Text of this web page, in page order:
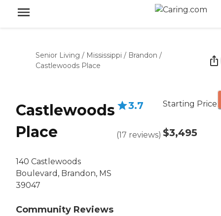
Senior Living / Mississippi / Brandon /
Castlewoods Place
Castlewoods
Place
140 Castlewoods
Boulevard, Brandon, MS
39047
Community Reviews
3.7
(17 reviews)
Starting Price
$3,495